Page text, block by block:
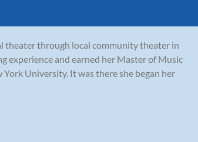
theater through local community theater in
experience and earned her Master of Music
University. It was there she began her